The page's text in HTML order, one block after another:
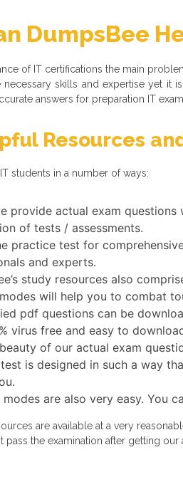
DumpsBee
of IT certifications the main
skills and expertise yet it
answers for preparation IT
Resources
students in a number of ways:
provide actual exam
of tests / assessments.
practice test for
and experts.
study resources also
will help you to combat
pdf questions can be
virus free and easy to
of our actual exam
is designed in such a way
modes are also very easy. You
are available at a very
pass the examination after getting